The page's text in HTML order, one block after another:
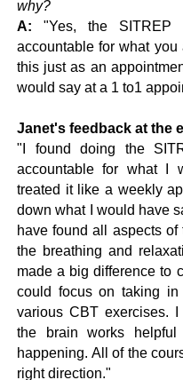
why?
A: "Yes, the
accountable for what
this just as an
would say at a 1 to1
Janet's feedback at the
"I found doing the
accountable for what I
treated it like a weekly
down what I would have
have found all aspects of
the breathing and
made a big difference to
could focus on taking
various CBT exercises.
the brain works
happening. All of the
right direction."